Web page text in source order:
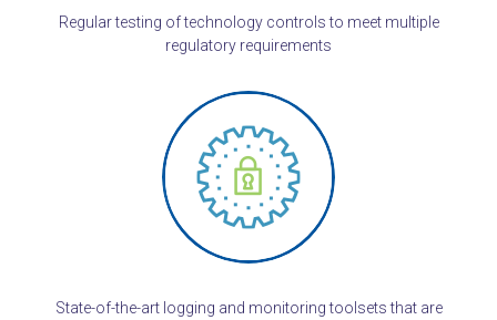
Regular testing of technology controls to meet multiple
regulatory requirements
State-of-the-art logging and monitoring toolsets that are